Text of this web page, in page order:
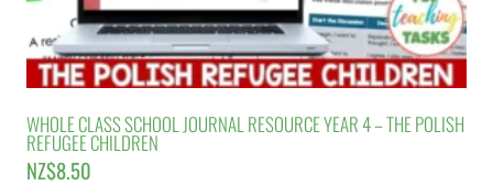
WHOLE CLASS SCHOOL JOURNAL RESOURCE YEAR 4 – THE POLISH
REFUGEE CHILDREN
NZ$8.50